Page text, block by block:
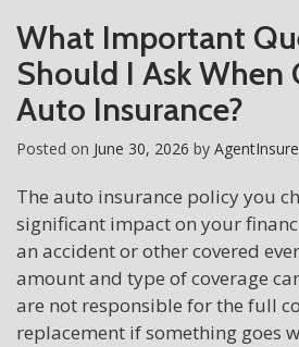
What Important
Should I Ask When
Auto Insurance?
Posted on June 30, 2026 by AgentInsure
The auto insurance policy you
significant impact on your
an accident or other covered
amount and type of coverage
are not responsible for the full
replacement if something goes